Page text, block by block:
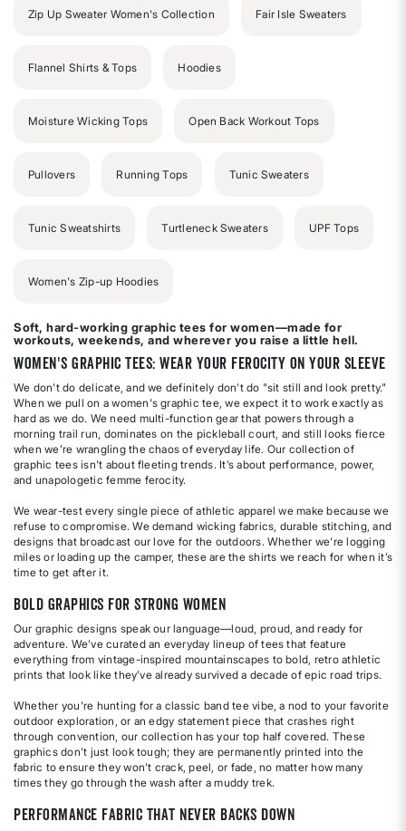
Zip Up Sweater Women's Collection Fair Isle Sweaters
Flannel Shirts & Tops Hoodies
Moisture Wicking Tops Open Back Workout Tops
Pullovers Running Tops Tunic Sweaters
Tunic Sweatshirts Turtleneck Sweaters UPF Tops
Women's Zip-up Hoodies
Soft, hard-working graphic tees for women—made for
workouts, weekends, and wherever you raise a little hell.
Women's Graphic Tees: Wear Your Ferocity on Your Sleeve
We don't do delicate, and we definitely don't do "sit still and look pretty."
When we pull on a women's graphic tee, we expect it to work exactly as
hard as we do. We need multi-function gear that powers through a
morning trail run, dominates on the pickleball court, and still looks fierce
when we’re wrangling the chaos of everyday life. Our collection of
graphic tees isn't about fleeting trends. It’s about performance, power,
and unapologetic femme ferocity.
We wear-test every single piece of athletic apparel we make because we
refuse to compromise. We demand wicking fabrics, durable stitching, and
designs that broadcast our love for the outdoors. Whether we're logging
miles or loading up the camper, these are the shirts we reach for when it’s
time to get after it.
Bold Graphics for Strong Women
Our graphic designs speak our language—loud, proud, and ready for
adventure. We’ve curated an everyday lineup of tees that feature
everything from vintage-inspired mountainscapes to bold, retro athletic
prints that look like they’ve already survived a decade of epic road trips.
Whether you're hunting for a classic band tee vibe, a nod to your favorite
outdoor exploration, or an edgy statement piece that crashes right
through convention, our collection has your top half covered. These
graphics don’t just look tough; they are permanently printed into the
fabric to ensure they won't crack, peel, or fade, no matter how many
times they go through the wash after a muddy trek.
Performance Fabric That Never Backs Down